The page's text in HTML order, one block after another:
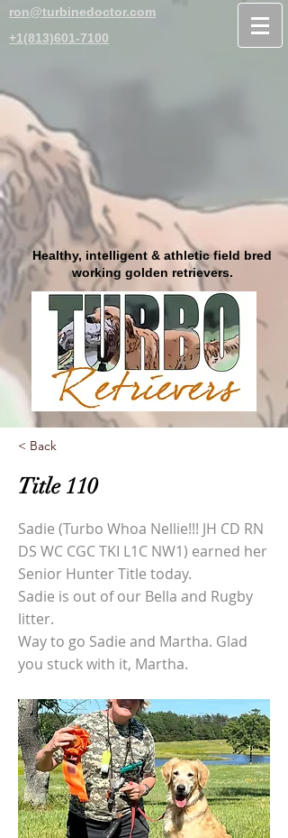
+1(813)601-7100
ron@turbinedoctor.com
Healthy, intelligent & athletic field bred
working golden retrievers.
< Back
Title 110
Sadie (Turbo Whoa Nellie!!! JH CD RN
DS WC CGC TKI L1C NW1) earned her
Senior Hunter Title today.
Sadie is out of our Bella and Rugby
litter.
Way to go Sadie and Martha. Glad
you stuck with it, Martha.